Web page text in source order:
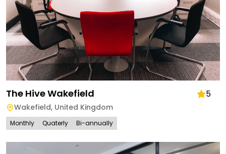
The Hive Wakefield 5
Wakefield, United Kingdom
Monthly Quaterly Bi-annually